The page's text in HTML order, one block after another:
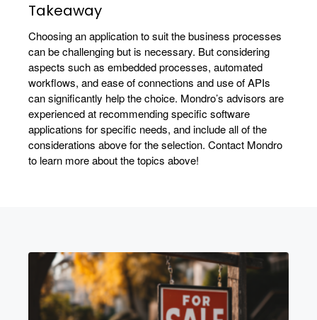
Takeaway
Choosing an application to suit the business processes
can be challenging but is necessary. But considering
aspects such as embedded processes, automated
workflows, and ease of connections and use of APIs
can significantly help the choice. Mondro’s advisors are
experienced at recommending specific software
applications for specific needs, and include all of the
considerations above for the selection. Contact Mondro
to learn more about the topics above!